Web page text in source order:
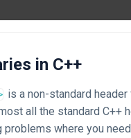
in C++
is a non-standard
all the standard C++
where you